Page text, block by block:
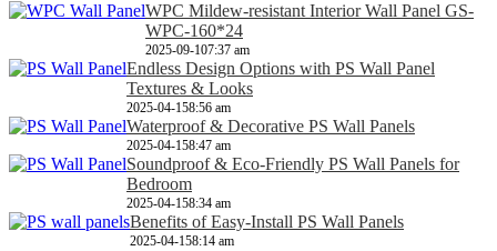
WPC Mildew-resistant Interior Wall Panel GS-
WPC-160*24
2025-09-107:37 am
Endless Design Options with PS Wall Panel
Textures & Looks
2025-04-158:56 am
Waterproof & Decorative PS Wall Panels
2025-04-158:47 am
Soundproof & Eco-Friendly PS Wall Panels for
Bedroom
2025-04-158:34 am
Benefits of Easy-Install PS Wall Panels
2025-04-158:14 am